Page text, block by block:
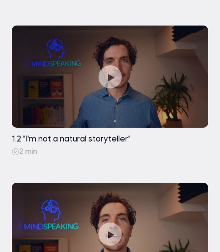
1.2 "I'm not a natural storyteller"
2 min